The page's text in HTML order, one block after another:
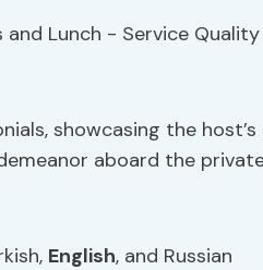
showcasing the
aboard the
English, and Russian